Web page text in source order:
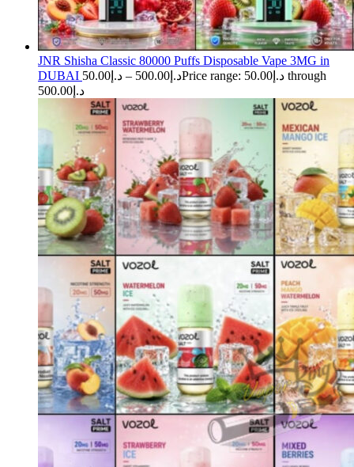
JNR Shisha Classic 80000 Puffs Disposable Vape 3MG in
DUBAI
د.إ 50.00 – د.إ 500.00
Price range: د.إ50.00 through
د.إ500.00